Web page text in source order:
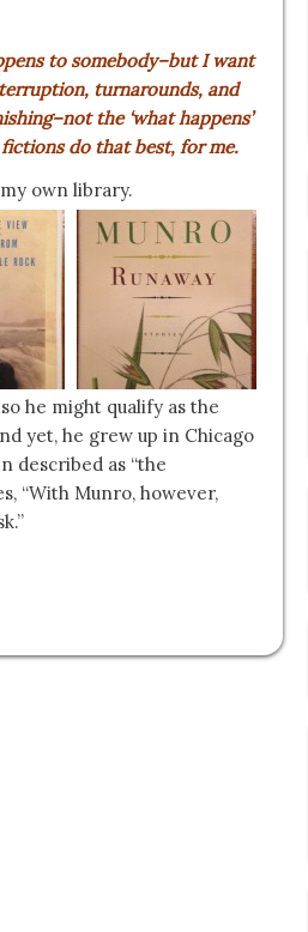
to somebody–but I want
turnarounds, and
the ‘what happens’
do that best, for me.
own library.
he might qualify as the
yet, he grew up in Chicago
described as “the
“With Munro, however,